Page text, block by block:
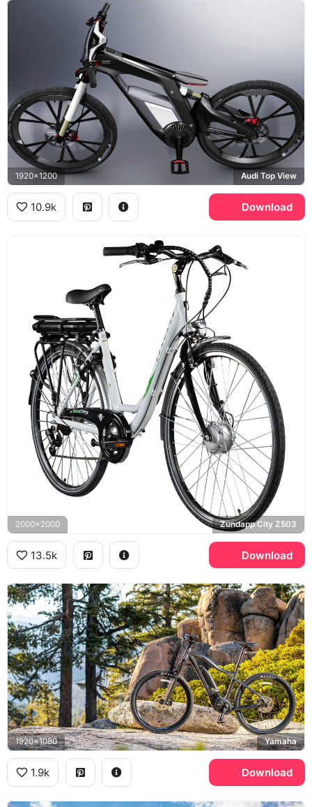
1920x1200 Audi Top View
10.9k Download
2000x2000 Zundapp City Z503
13.5k Download
1920x1080 Yamaha
1.9k Download